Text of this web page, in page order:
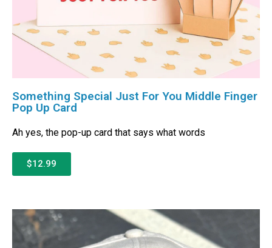
Something Special Just For You Middle Finger
Pop Up Card
Ah yes, the pop-up card that says what words
$12.99